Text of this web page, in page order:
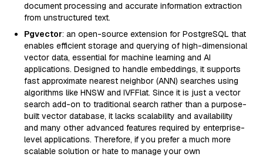
document processing and accurate information extraction
from unstructured text.
Pgvector: an open-source extension for PostgreSQL that
enables efficient storage and querying of high-dimensional
vector data, essential for machine learning and AI
applications. Designed to handle embeddings, it supports
fast approximate nearest neighbor (ANN) searches using
algorithms like HNSW and IVFFlat. Since it is just a vector
search add-on to traditional search rather than a purpose-
built vector database, it lacks scalability and availability
and many other advanced features required by enterprise-
level applications. Therefore, if you prefer a much more
scalable solution or hate to manage your own